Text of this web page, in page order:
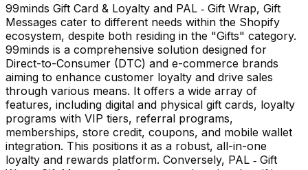
99minds Gift Card & Loyalty and PAL ‑ Gift Wrap, Gift
Messages cater to different needs within the Shopify
ecosystem, despite both residing in the "Gifts" category.
99minds is a comprehensive solution designed for
Direct-to-Consumer (DTC) and e-commerce brands
aiming to enhance customer loyalty and drive sales
through various means. It offers a wide array of
features, including digital and physical gift cards, loyalty
programs with VIP tiers, referral programs,
memberships, store credit, coupons, and mobile wallet
integration. This positions it as a robust, all-in-one
loyalty and rewards platform. Conversely, PAL ‑ Gift